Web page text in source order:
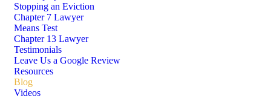
Stopping an Eviction
Chapter 7 Lawyer
Means Test
Chapter 13 Lawyer
Testimonials
Leave Us a Google Review
Resources
Blog
Videos